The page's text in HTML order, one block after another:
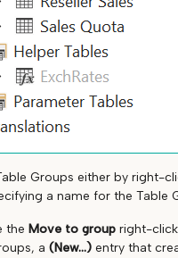
Groups either by right-
a name for the Table
the Move to groupright-click
a (New...)entry that